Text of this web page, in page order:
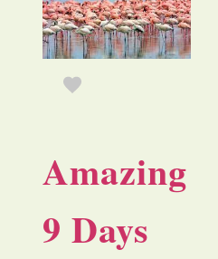
Amazing
9 Days